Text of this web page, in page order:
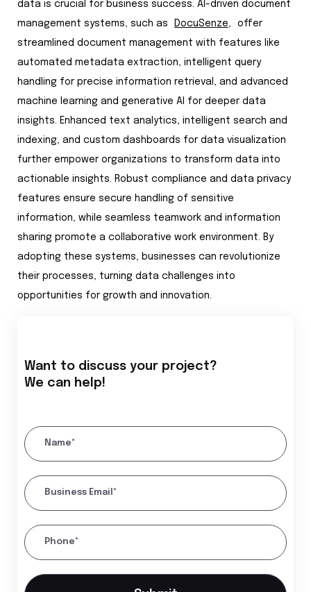
data is crucial for business success. AI-driven document
management systems, such as
DocuSenze,
offer
streamlined document management with features like
automated metadata extraction, intelligent query
handling for precise information retrieval, and advanced
machine learning and generative AI for deeper data
insights. Enhanced text analytics, intelligent search and
indexing, and custom dashboards for data visualization
further empower organizations to transform data into
actionable insights. Robust compliance and data privacy
features ensure secure handling of sensitive
information, while seamless teamwork and information
sharing promote a collaborative work environment. By
adopting these systems, businesses can revolutionize
their processes, turning data challenges into
opportunities for growth and innovation.
Want to discuss your project?
We can help!
Name*
Business Email*
Phone*